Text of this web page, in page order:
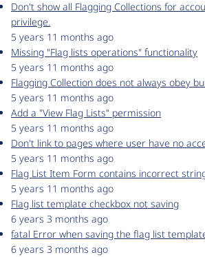
Don't show all Flagging Collections for
privilege.
5 years 11 months ago
Missing "Flag lists operations" functionality
5 years 11 months ago
Flagging Collection does not always obey
5 years 11 months ago
Add a "View Flag Lists" permission
5 years 11 months ago
Don't link to pages where user have no
5 years 11 months ago
Flag List Item Form contains incorrect
5 years 11 months ago
Flag list template checkbox not saving
6 years 3 months ago
fatal Error when saving the flag list
6 years 3 months ago